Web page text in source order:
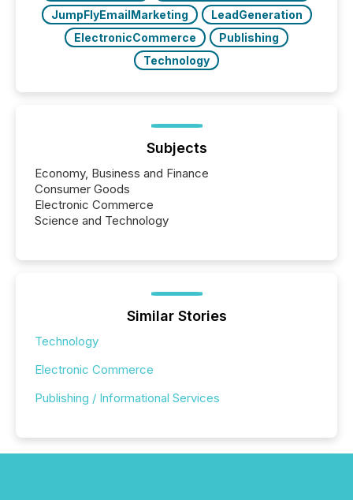
JumpFlyEmailMarketing
LeadGeneration
ElectronicCommerce
Publishing
Technology
Subjects
Economy, Business and Finance
Consumer Goods
Electronic Commerce
Science and Technology
Similar Stories
Technology
Electronic Commerce
Publishing / Informational Services